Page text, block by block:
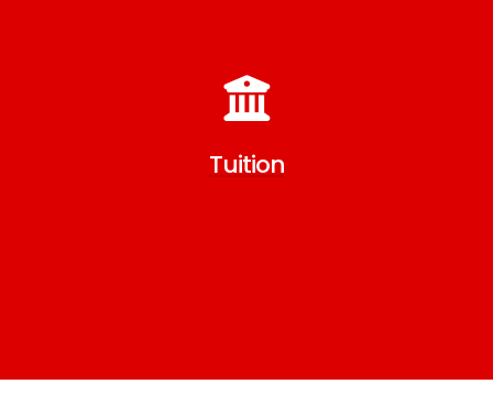
Tuition